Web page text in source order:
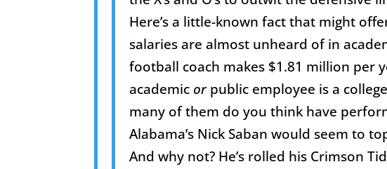
Here’s a little-known fact that might
salaries are almost unheard of in
football coach makes $1.81 million per
academic orpublic employee is a
many of them do you think have
Alabama’s Nick Saban would seem to
And why not? He’s rolled his Crimson